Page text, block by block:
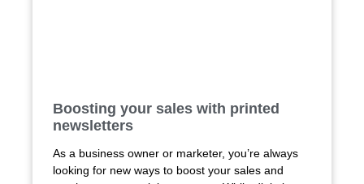
Boosting your sales with printed
newsletters
As a business owner or marketer, you’re always
looking for new ways to boost your sales and